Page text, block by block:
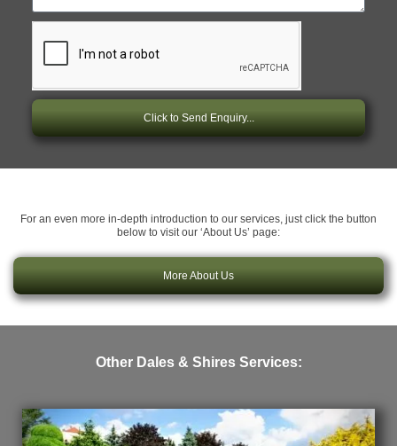
Click to Send Enquiry...
For an even more in-depth introduction to our services, just click the button
below to visit our ‘About Us’ page:
More About Us
Other Dales & Shires Services: